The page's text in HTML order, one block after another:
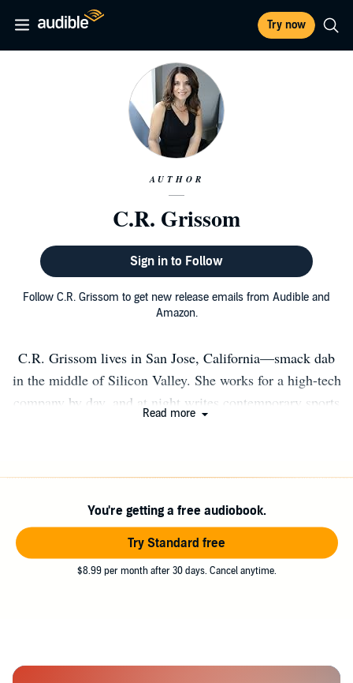
Try now
AUTHOR
C.R. Grissom
Sign in to Follow
Follow C.R. Grissom to get new release emails from Audible and
Amazon.
C.R. Grissom lives in San Jose, California—smack dab
in the middle of Silicon Valley. She works for a high-tech
company by day, and at night writes contemporary sports
Read more
You're getting a free audiobook.
Try Standard free
$8.99 per month after 30 days. Cancel anytime.